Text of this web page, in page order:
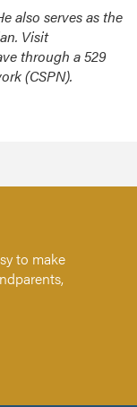
also serves as the
Visit
through a 529
(CSPN).
to make